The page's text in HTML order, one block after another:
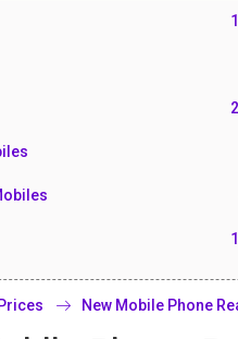
New Mobile Phone